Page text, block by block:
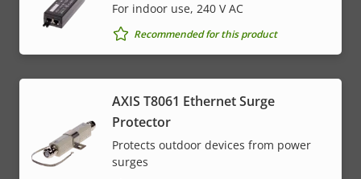
For indoor use, 240 V AC
Recommended for this product
AXIS T8061 Ethernet Surge
Protector
Protects outdoor devices from power
surges